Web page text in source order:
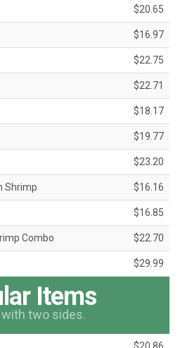
$20.65
$16.97
$22.75
$22.71
$18.17
$19.77
$23.20
Shrimp $16.16
$16.85
Combo $22.70
$29.99
Items
two sides.